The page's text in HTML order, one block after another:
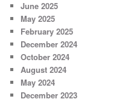
June 2025
May 2025
February 2025
December 2024
October 2024
August 2024
May 2024
December 2023